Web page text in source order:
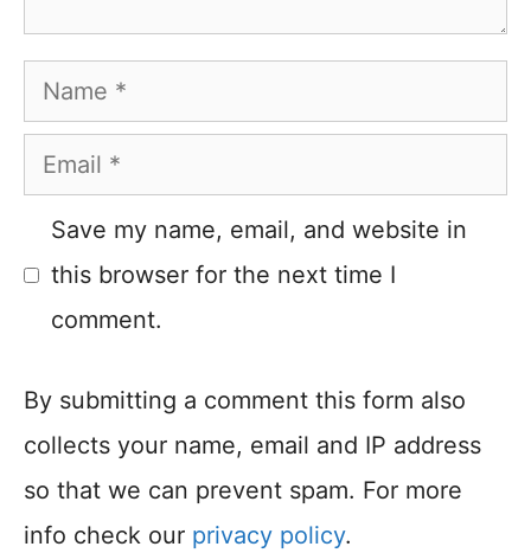
Name
Email
Save my name, email, and website in
this browser for the next time I
comment.
By submitting a comment this form also
collects your name, email and IP address
so that we can prevent spam. For more
info check our privacy policy.